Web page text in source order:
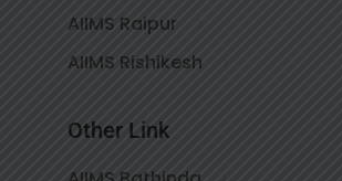
AIIMS Raipur
AIIMS Rishikesh
Other Link